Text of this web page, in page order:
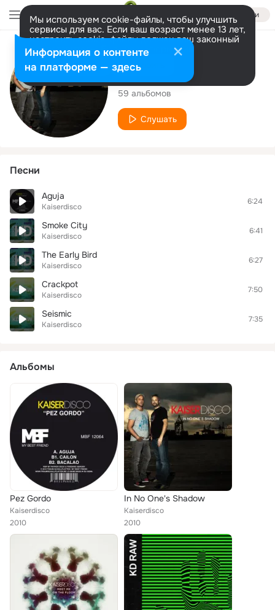
Войти
Мы используем cookie-файлы, чтобы улучшить
сервисы для вас. Если ваш возраст менее 13 лет,
настроить cookie-файлы должен ваш законный
представитель. Больше информации
Разрешить все Настроить
Исполнитель
Kaiserdisco
59 альбомов
Слушать
Песни
Aguja
Kaiserdisco
6:24
Smoke City
Kaiserdisco
6:41
The Early Bird
Kaiserdisco
6:27
Crackpot
Kaiserdisco
7:50
Seismic
Kaiserdisco
7:35
Альбомы
Pez Gordo
Kaiserdisco
2010
In No One's Shadow
Kaiserdisco
2010
Информация о контенте
на платформе — здесь